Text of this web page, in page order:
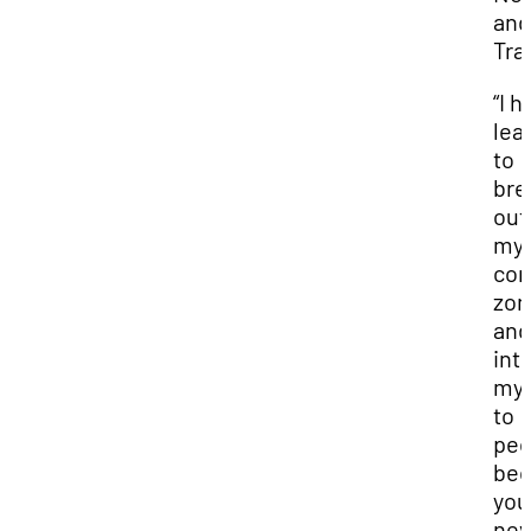
and
“I
to
my
and
to
you